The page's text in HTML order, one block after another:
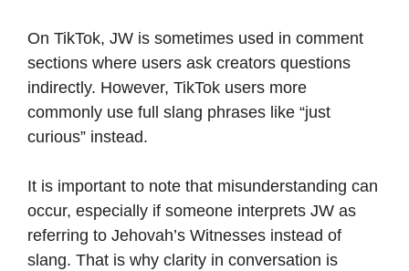
On TikTok, JW is sometimes used in comment
sections where users ask creators questions
indirectly. However, TikTok users more
commonly use full slang phrases like “just
curious” instead.
It is important to note that misunderstanding can
occur, especially if someone interprets JW as
referring to Jehovah’s Witnesses instead of
slang. That is why clarity in conversation is